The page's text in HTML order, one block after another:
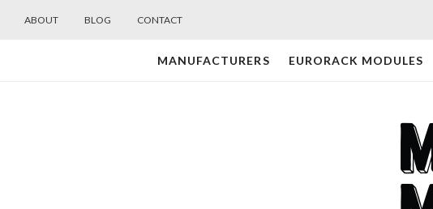
ABOUT BLOG CONTACT
MANUFACTURERS EURORACK MODULES